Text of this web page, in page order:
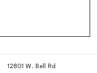
12801 W. Bell Rd